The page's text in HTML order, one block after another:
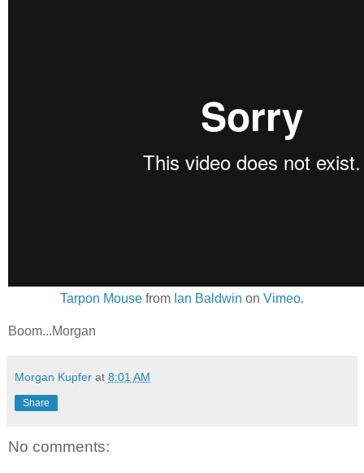
Tarpon Mouse from Ian Baldwin on Vimeo.
Boom...Morgan
Morgan Kupfer at 8:01 AM
Share
No comments: